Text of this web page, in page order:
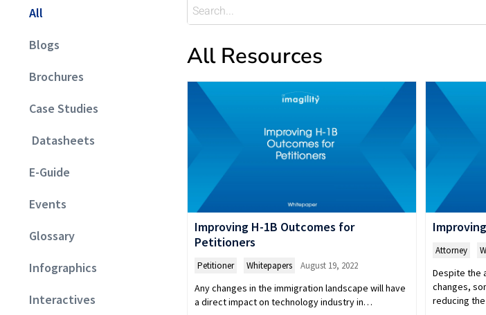
All
Blogs
Brochures
Case Studies
Datasheets
E-Guide
Events
Glossary
Infographics
Interactives
All Resources
Improving H-1B Outcomes for
Petitioners
Petitioner Whitepapers August 19, 2022
Any changes in the immigration landscape will have
a direct impact on technology industry in…
Attorney
Despite the
changes,
reducing